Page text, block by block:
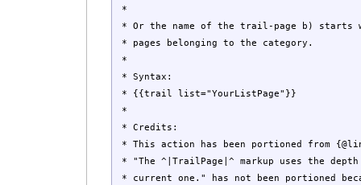
*
* Or the name of the trail-page b)
* pages belonging to the category.
*
* Syntax:
* {{trail list="YourListPage"}}
*
* Credits:
* This action has been portioned from
* "The ^|TrailPage|^ markup uses the
* current one." has not been portioned